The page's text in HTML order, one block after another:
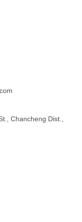
Chancheng Dist.,